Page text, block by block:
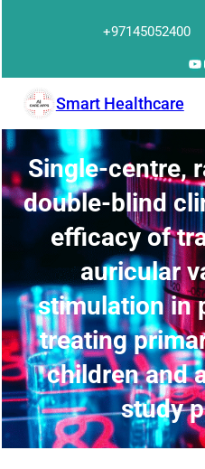
+97145052400
Smart Healthcare
Single-centre,
double-blind
efficacy of
auricular
stimulation in
treating
children and
study